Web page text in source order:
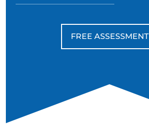
FREE ASSESSMENT